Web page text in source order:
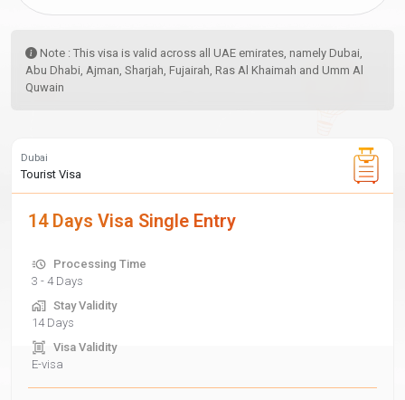
Note : This visa is valid across all UAE emirates, namely Dubai,
Abu Dhabi, Ajman, Sharjah, Fujairah, Ras Al Khaimah and Umm Al
Quwain
Dubai
Tourist Visa
14 Days Visa Single Entry
Processing Time
3 - 4 Days
Stay Validity
14 Days
Visa Validity
E-visa